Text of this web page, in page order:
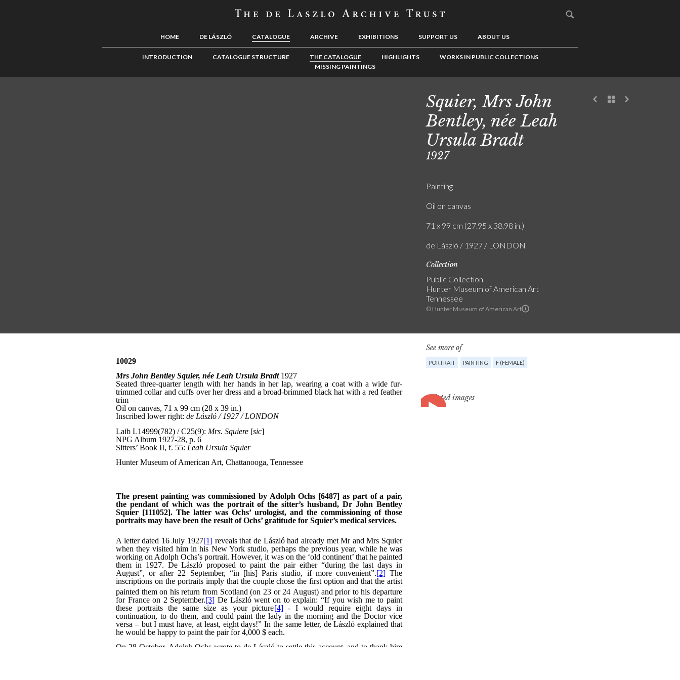
HOME DE LÁSZLÓ CATALOGUE ARCHIVE EXHIBITIONS SUPPORT US ABOUT US
INTRODUCTION CATALOGUE STRUCTURE THE CATALOGUE HIGHLIGHTS
WORKS IN PUBLIC COLLECTIONS
MISSING PAINTINGS
© Hunter Museum of American Art
Squier, Mrs John
Bentley, née Leah
Ursula Bradt
1927
Painting
Oil on canvas
71 x 99 cm (27.95 x 38.98 in.)
de László / 1927 / LONDON
Collection
Public Collection
Hunter Museum of American Art
Tennessee
See more of
PORTRAIT PAINTING F (FEMALE)
Related images